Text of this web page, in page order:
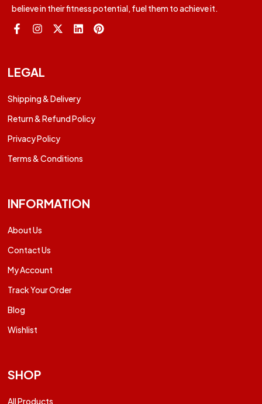
believe in their fitness potential, fuel them to achieve it.
LEGAL
Shipping & Delivery
Return & Refund Policy
Privacy Policy
Terms & Conditions
INFORMATION
About Us
Contact Us
My Account
Track Your Order
Blog
Wishlist
SHOP
All Products